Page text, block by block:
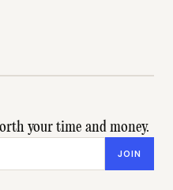
your time and money.
JOIN